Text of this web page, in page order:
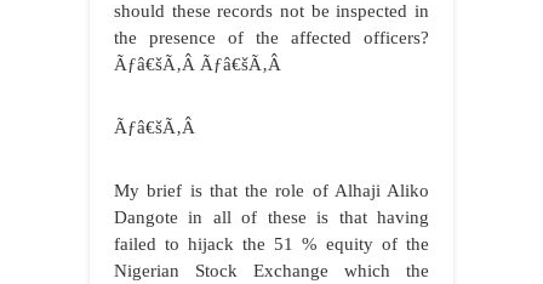
should these records not be inspected in
the presence of the affected officers?
Ãƒâ€šÃ‚Â Ãƒâ€šÃ‚Â
Ãƒâ€šÃ‚Â
My brief is that the role of Alhaji Aliko
Dangote in all of these is that having
failed to hijack the 51 % equity of the
Nigerian Stock Exchange which the